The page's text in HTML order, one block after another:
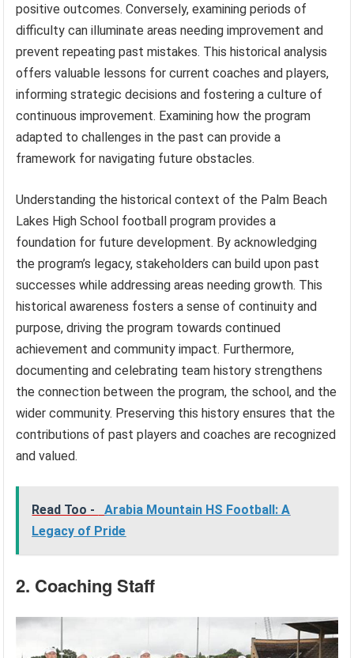
positive outcomes. Conversely, examining periods of
difficulty can illuminate areas needing improvement and
prevent repeating past mistakes. This historical analysis
offers valuable lessons for current coaches and players,
informing strategic decisions and fostering a culture of
continuous improvement. Examining how the program
adapted to challenges in the past can provide a
framework for navigating future obstacles.
Understanding the historical context of the Palm Beach
Lakes High School football program provides a
foundation for future development. By acknowledging
the program’s legacy, stakeholders can build upon past
successes while addressing areas needing growth. This
historical awareness fosters a sense of continuity and
purpose, driving the program towards continued
achievement and community impact. Furthermore,
documenting and celebrating team history strengthens
the connection between the program, the school, and the
wider community. Preserving this history ensures that the
contributions of past players and coaches are recognized
and valued.
Read Too -
Arabia Mountain HS Football: A
Legacy of Pride
2. Coaching Staff